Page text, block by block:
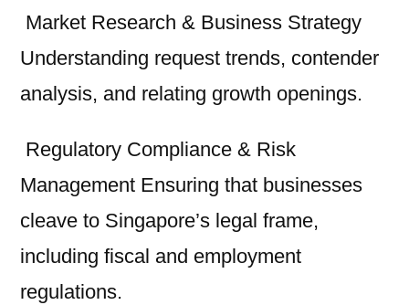
Market Research & Business Strategy
Understanding request trends, contender
analysis, and relating growth openings.
Regulatory Compliance & Risk
Management Ensuring that businesses
cleave to Singapore’s legal frame,
including fiscal and employment
regulations.